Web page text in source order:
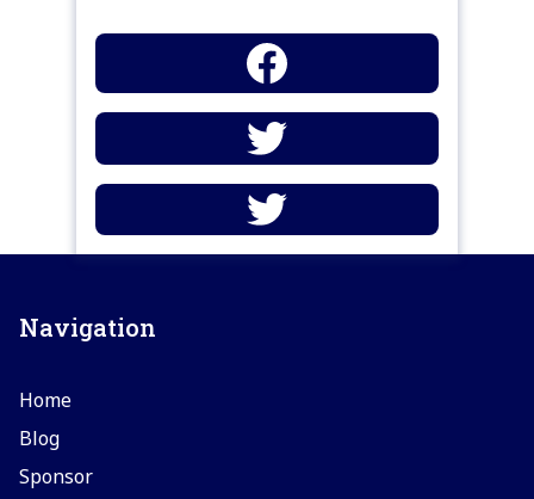
Navigation
Home
Blog
Sponsor